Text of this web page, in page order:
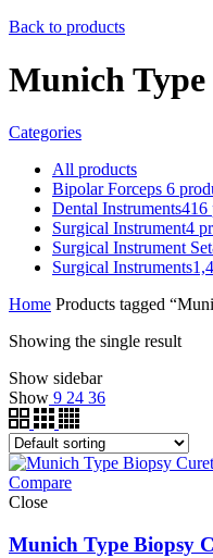
Back to products
Munich
Categories
All products
Bipolar Forceps 6
Dental Instruments416
Surgical Instrument4
Surgical Instrument Set
Surgical Instruments
Home Products tagged
Showing the single result
Show sidebar
Show 9 24 36
Compare
Close
Munich Type Biopsy